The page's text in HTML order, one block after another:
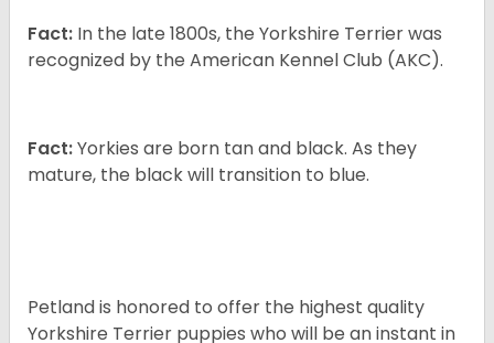
Fact: In the late 1800s, the Yorkshire Terrier was
recognized by the American Kennel Club (AKC).
Fact:Yorkies are born tan and black. As they
mature, the black will transition to blue.
Petland is honored to offer the highest quality
Yorkshire Terrier puppies who will be an instant in